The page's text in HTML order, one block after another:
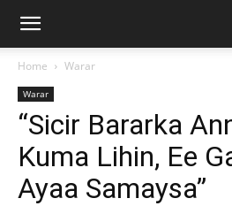
Home Warar
Warar
“Sicir Bararka
Kuma Lihin, Ee
Ayaa Samaysa”